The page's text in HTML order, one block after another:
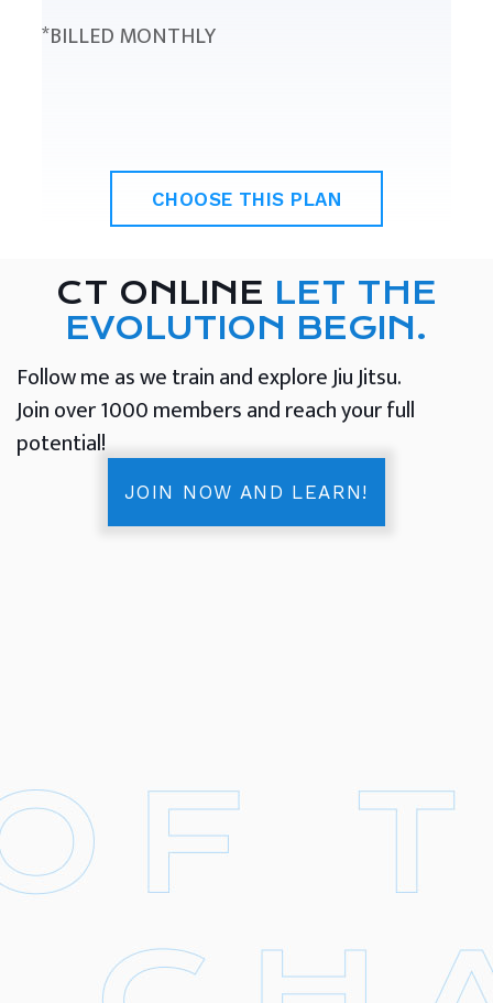
*BILLED MONTHLY
CHOOSE THIS PLAN
CT ONLINE LET THE
EVOLUTION BEGIN.
Follow me as we train and explore Jiu Jitsu.
Join over 1000 members and reach your full
potential!
JOIN NOW AND LEARN!